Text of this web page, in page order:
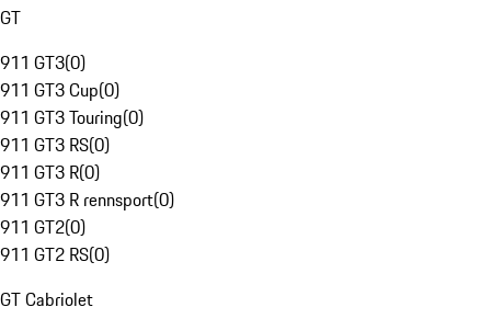
GT
911 GT3(0)
911 GT3 Cup(0)
911 GT3 Touring(0)
911 GT3 RS(0)
911 GT3 R(0)
911 GT3 R rennsport(0)
911 GT2(0)
911 GT2 RS(0)
GT Cabriolet